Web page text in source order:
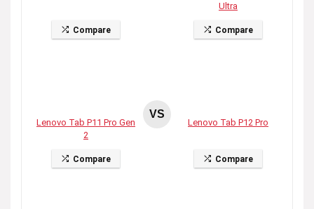
Compare
Ultra
Compare
Lenovo Tab P11 Pro Gen
2
Compare
VS
Lenovo Tab P12 Pro
Compare